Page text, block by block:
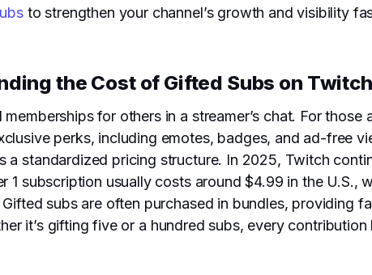
to strengthen your channel’s growth and visibility
the Cost of Gifted Subs on Twitch
for others in a streamer’s chat. For those
perks, including emotes, badges, and ad-free
standardized pricing structure. In 2025, Twitch
subscription usually costs around $4.99 in the U.S.,
subs are often purchased in bundles, providing
it’s gifting five or a hundred subs, every